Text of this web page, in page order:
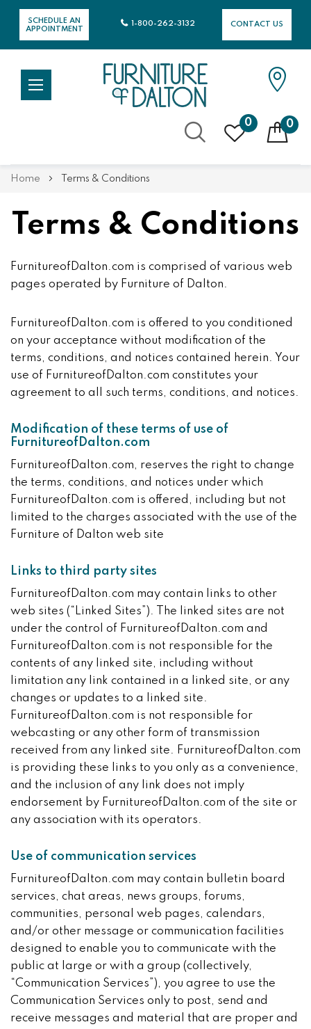
SCHEDULE AN
APPOINTMENT
CONTACT US
1-800-262-3132
0 0
Home Terms & Conditions
Terms & Conditions
FurnitureofDalton.com is comprised of various web
pages operated by Furniture of Dalton.
FurnitureofDalton.com is offered to you conditioned
on your acceptance without modification of the
terms, conditions, and notices contained herein. Your
use of FurnitureofDalton.com constitutes your
agreement to all such terms, conditions, and notices.
Modification of these terms of use of
FurnitureofDalton.com
FurnitureofDalton.com, reserves the right to change
the terms, conditions, and notices under which
FurnitureofDalton.com is offered, including but not
limited to the charges associated with the use of the
Furniture of Dalton web site
Links to third party sites
FurnitureofDalton.com may contain links to other
web sites (“Linked Sites”). The linked sites are not
under the control of FurnitureofDalton.com and
FurnitureofDalton.com is not responsible for the
contents of any linked site, including without
limitation any link contained in a linked site, or any
changes or updates to a linked site.
FurnitureofDalton.com is not responsible for
webcasting or any other form of transmission
received from any linked site. FurnitureofDalton.com
is providing these links to you only as a convenience,
and the inclusion of any link does not imply
endorsement by FurnitureofDalton.com of the site or
any association with its operators.
Use of communication services
FurnitureofDalton.com may contain bulletin board
services, chat areas, news groups, forums,
communities, personal web pages, calendars,
and/or other message or communication facilities
designed to enable you to communicate with the
public at large or with a group (collectively,
“Communication Services”), you agree to use the
Communication Services only to post, send and
receive messages and material that are proper and